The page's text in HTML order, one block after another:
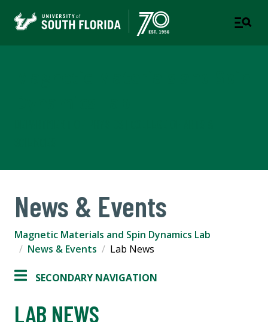
News & Events
Magnetic Materials and Spin Dynamics Lab
News & Events
Lab News
SECONDARY NAVIGATION
LAB NEWS